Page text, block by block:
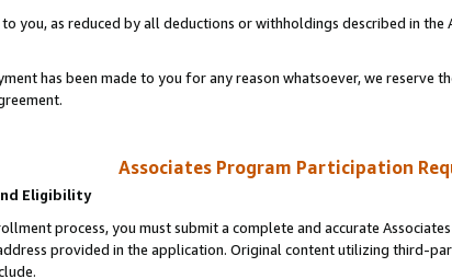
to you, as reduced by all deductions or withholdings described in
has been made to you for any reason whatsoever, we
Associates Program Participation
Eligibility
process, you must submit a complete and accurate
provided in the application. Original content utilizing third-